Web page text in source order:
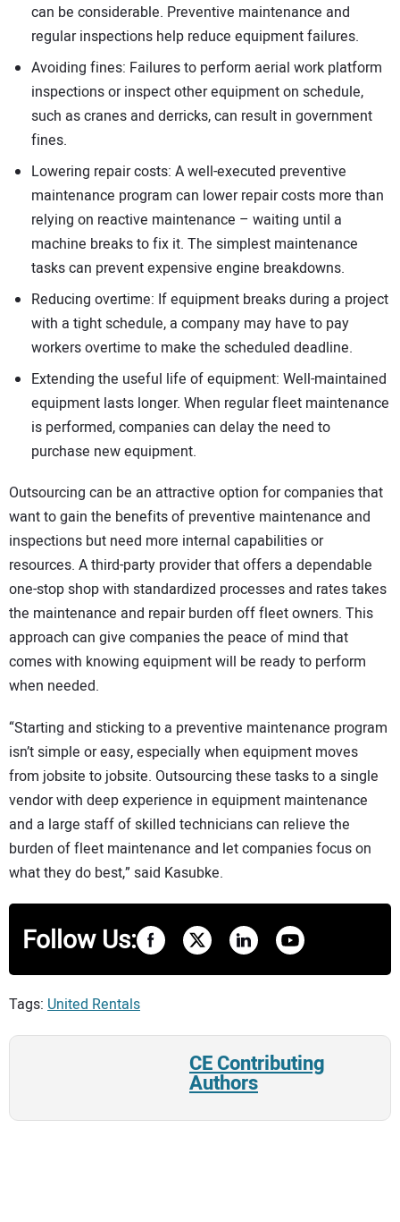
can be considerable. Preventive maintenance and
regular inspections help reduce equipment failures.
Avoiding fines: Failures to perform aerial work platform
inspections or inspect other equipment on schedule,
such as cranes and derricks, can result in government
fines.
Lowering repair costs: A well-executed preventive
maintenance program can lower repair costs more than
relying on reactive maintenance – waiting until a
machine breaks to fix it. The simplest maintenance
tasks can prevent expensive engine breakdowns.
Reducing overtime: If equipment breaks during a project
with a tight schedule, a company may have to pay
workers overtime to make the scheduled deadline.
Extending the useful life of equipment: Well-maintained
equipment lasts longer. When regular fleet maintenance
is performed, companies can delay the need to
purchase new equipment.
Outsourcing can be an attractive option for companies that
want to gain the benefits of preventive maintenance and
inspections but need more internal capabilities or
resources. A third-party provider that offers a dependable
one-stop shop with standardized processes and rates takes
the maintenance and repair burden off fleet owners. This
approach can give companies the peace of mind that
comes with knowing equipment will be ready to perform
when needed.
“Starting and sticking to a preventive maintenance program
isn’t simple or easy, especially when equipment moves
from jobsite to jobsite. Outsourcing these tasks to a single
vendor with deep experience in equipment maintenance
and a large staff of skilled technicians can relieve the
burden of fleet maintenance and let companies focus on
what they do best,” said Kasubke.
Follow Us:
Tags: United Rentals
CE Contributing
Authors